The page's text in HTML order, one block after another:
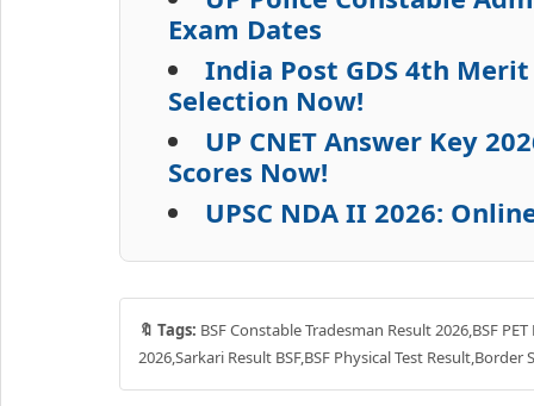
Exam Dates
India Post GDS 4th
Selection Now!
UP CNET Answer Key
Scores Now!
UPSC NDA II 2026:
🔖 Tags: BSF Constable Tradesman Result 2026,BSF
2026,Sarkari Result BSF,BSF Physical Test Result,Border